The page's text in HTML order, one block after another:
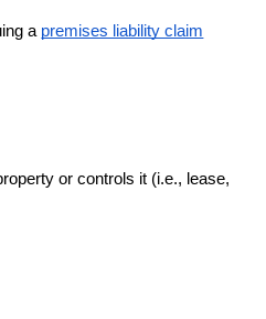
a premises liability claim
or controls it (i.e., lease,